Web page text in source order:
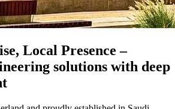
Local Presence –
solutions with deep